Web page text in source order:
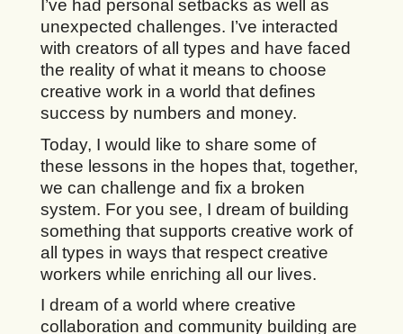
I’ve had personal setbacks as well as
unexpected challenges. I’ve interacted
with creators of all types and have faced
the reality of what it means to choose
creative work in a world that defines
success by numbers and money.
Today, I would like to share some of
these lessons in the hopes that, together,
we can challenge and fix a broken
system. For you see, I dream of building
something that supports creative work of
all types in ways that respect creative
workers while enriching all our lives.
I dream of a world where creative
collaboration and community building are